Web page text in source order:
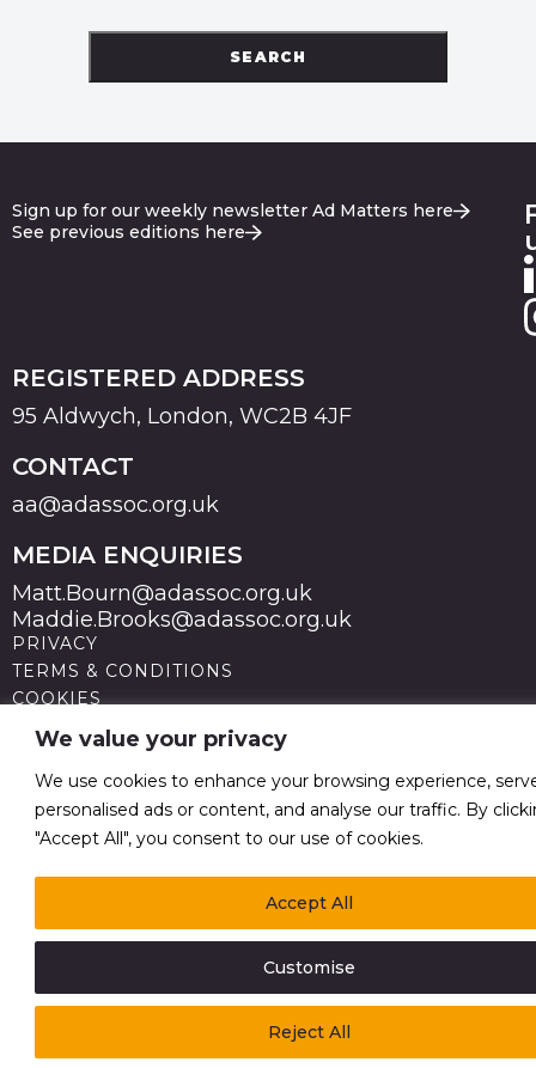
We value your privacy
We use cookies to enhance your browsing experience,
personalised ads or content, and analyse our traffic. By
"Accept All", you consent to our use of cookies.
Customise
Reject All
Accept All
SEARCH
Sign up for our weekly newsletter Ad Matters here
See previous editions here
REGISTERED ADDRESS
95 Aldwych, London, WC2B 4JF
CONTACT
aa@adassoc.org.uk
MEDIA ENQUIRIES
Matt.Bourn@adassoc.org.uk
Maddie.Brooks@adassoc.org.uk
PRIVACY
TERMS & CONDITIONS
COOKIES
STATEMENT OF ACCESSIBILITY
MODERN SLAVERY STATEMENT
© 2026 Advertising Association. Registered in England
no 211587 V.A.T. Reg No GB238 5402 64